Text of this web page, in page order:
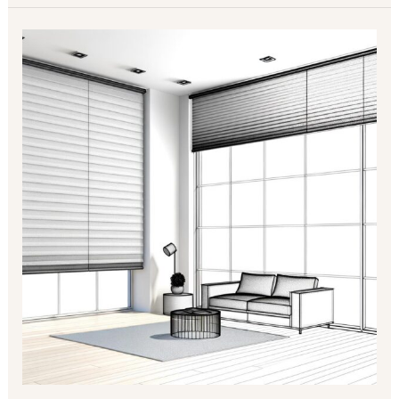
Enhance
Your
Space
with
Modern
Roller
Blinds